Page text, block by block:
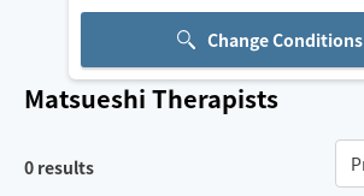
Change Conditions
Matsueshi Therapists
0 results